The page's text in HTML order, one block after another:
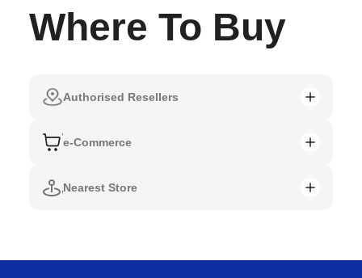
Where To Buy
Authorised Resellers
e-Commerce
Nearest Store